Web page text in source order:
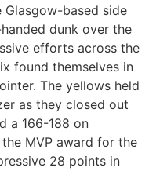
based side
dunk over the
efforts across the
found themselves in
The yellows held
as they closed out
a 166-188 on
MVP award for the
28 points in